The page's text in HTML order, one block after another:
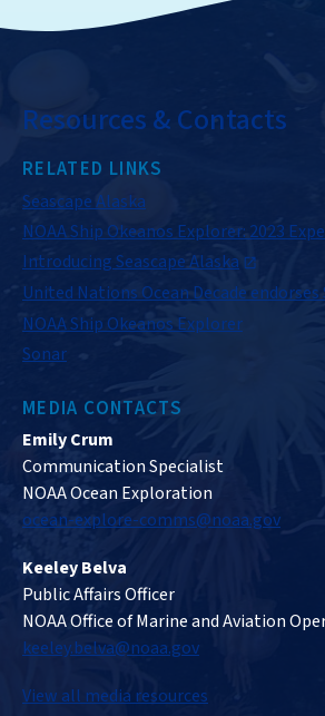
Resources & Contacts
RELATED LINKS
Seascape Alaska
NOAA Ship Okeanos Explorer: 2023
Introducing Seascape Alaska
United Nations Ocean Decade endorses
NOAA Ship Okeanos Explorer
Sonar
MEDIA CONTACTS
Emily Crum
Communication Specialist
NOAA Ocean Exploration
ocean-explore-comms@noaa.gov
Keeley Belva
Public Affairs Officer
NOAA Office of Marine and Aviation
keeley.belva@noaa.gov
View all media resources